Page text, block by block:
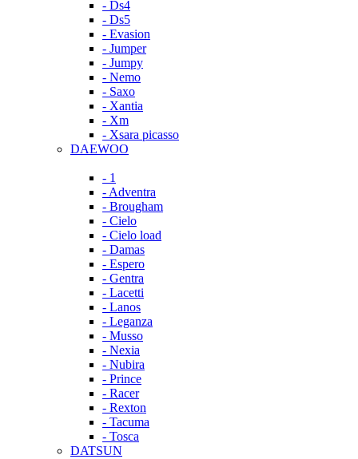
- Ds4
- Ds5
- Evasion
- Jumper
- Jumpy
- Nemo
- Saxo
- Xantia
- Xm
- Xsara picasso
DAEWOO
- 1
- Adventra
- Brougham
- Cielo
- Cielo load
- Damas
- Espero
- Gentra
- Lacetti
- Lanos
- Leganza
- Musso
- Nexia
- Nubira
- Prince
- Racer
- Rexton
- Tacuma
- Tosca
DATSUN